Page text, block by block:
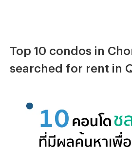
Top 10 condos in
searched for rent in